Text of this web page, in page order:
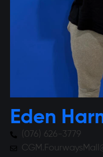
Eden
(076) 626-3779